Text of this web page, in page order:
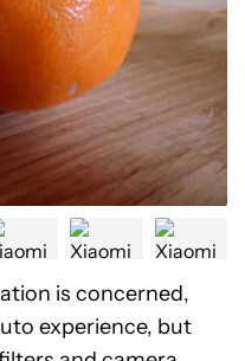
is concerned,
experience, but